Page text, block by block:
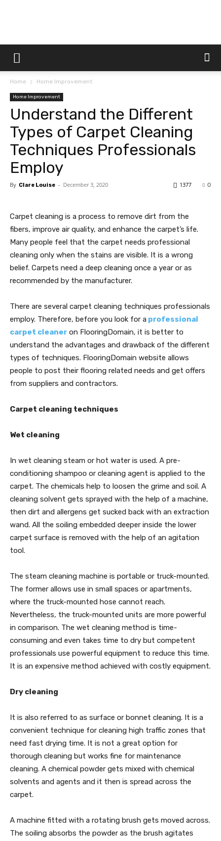
Dtek
Home Home Improvement
Home Improvement
Understand the Different
Types of Carpet Cleaning
Techniques Professionals
Employ
By Clare Louise - December 3, 2020 0
1377
Carpet cleaning is a process to remove dirt from the
fibers, improve air quality, and enhance the carpet’s life.
Many people feel that the carpet needs professional
cleaning only when the stains are visible. It is a wrong
belief. Carpets need a deep cleaning once a year or as
recommended by the manufacturer.
There are several carpet cleaning techniques professionals
employ. Therefore, before you look for a professional
carpet cleaner on FlooringDomain, it is better to
understand the advantages and drawback of the different
types of techniques. FlooringDomain website allows
people to post their flooring related needs and get offers
from suppliers and contractors.
Carpet cleaning techniques
Wet cleaning
In wet cleaning steam or hot water is used. A pre-
conditioning shampoo or cleaning agent is applied to the
carpet. The chemicals help to loosen the grime and soil. A
cleaning solvent gets sprayed with the help of a machine,
then dirt and allergens get sucked back with an extraction
wand. All the soiling embedded deeper inside the lower
carpet surface is removed with the help of an agitation
tool.
The steam cleaning machine is portable or truck-mounted.
The former allows use in small spaces or apartments,
where the truck-mounted hose cannot reach.
Nevertheless, the truck-mounted units are more powerful
in comparison. The wet cleaning method is time-
consuming and even takes time to dry but competent
professionals use powerful equipment to reduce this time.
It is an expensive method achieved with costly equipment.
Dry cleaning
It is also referred to as surface or bonnet cleaning. It is a
convenient technique for cleaning high traffic zones that
need fast drying time. It is not a great option for
thorough cleaning but works fine for maintenance
cleaning. A chemical powder gets mixed with chemical
solvents and agents and it then is spread across the
carpet.
A machine fitted with a rotating brush gets moved across.
The soiling absorbs the powder as the brush agitates